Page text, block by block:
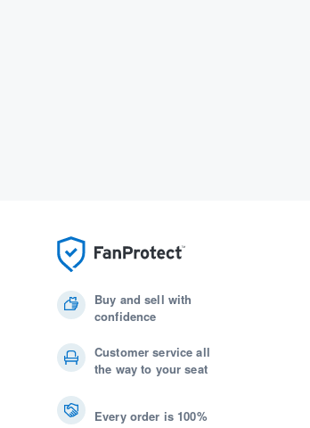
Buy and sell with
confidence
Customer service all
the way to your seat
Every order is 100%